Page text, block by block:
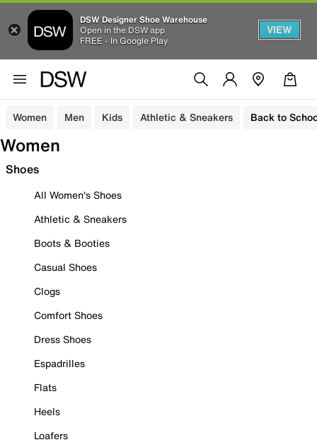
DSW Designer Shoe Warehouse
Open in the DSW app
FREE - In Google Play
VIEW
Women Men Kids Athletic & Sneakers Back to
Women
Shoes
All Women's Shoes
Athletic & Sneakers
Boots & Booties
Casual Shoes
Clogs
Comfort Shoes
Dress Shoes
Espadrilles
Flats
Heels
Loafers